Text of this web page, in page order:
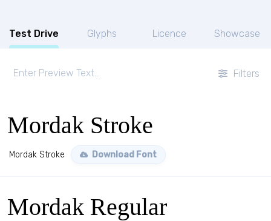
Test Drive Glyphs Licence Showcase
Filters
Mordak Stroke
Mordak Stroke Download Font
Mordak Regular